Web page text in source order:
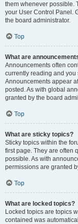
them whenever possible.
your User Control Panel.
the board administrator.
Top
What are
Announcements often
currently reading and
Announcements appear
posted. As with global
granted by the board
Top
What are sticky topics?
Sticky topics within the
first page. They are often
possible. As with
permissions are granted
Top
What are locked topics?
Locked topics are topics
contained was